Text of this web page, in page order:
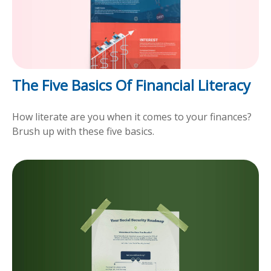
The Five Basics Of Financial Literacy
How literate are you when it comes to your finances?
Brush up with these five basics.